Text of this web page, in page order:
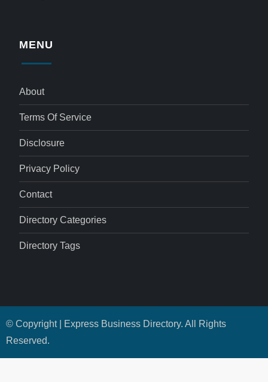
MENU
About
Terms Of Service
Disclosure
Privacy Policy
Contact
Directory Categories
Directory Tags
© Copyright | Express Business Directory. All Rights
Reserved.